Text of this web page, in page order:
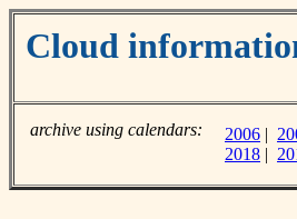
Cloud
archive using calendars: 2006 |
2018 |